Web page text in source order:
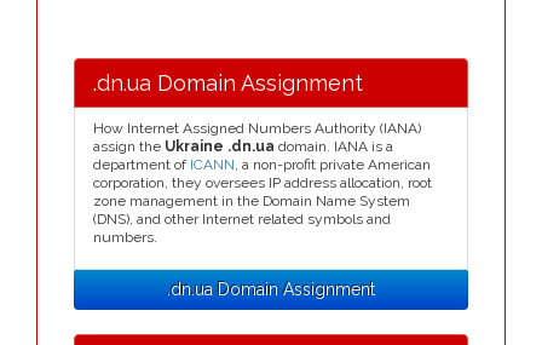
.dn.ua Domain Assignment
How Internet Assigned Numbers Authority (IANA)
assign the Ukraine .dn.ua domain. IANA is a
department of ICANN, a non-profit private American
corporation, they oversees IP address allocation, root
zone management in the Domain Name System
(DNS), and other Internet related symbols and
numbers.
.dn.ua Domain Assignment